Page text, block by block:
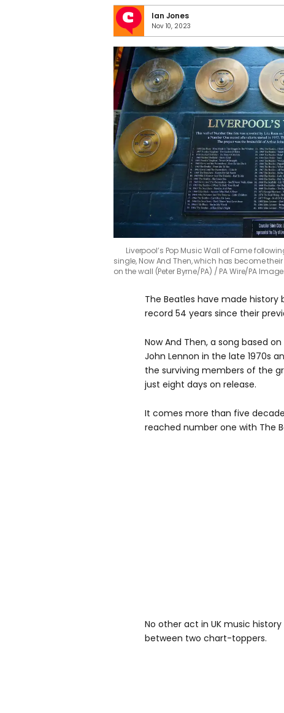
Ian Jones
Nov 10, 2023
Liverpool’s Pop Music Wall of Fame
single, Now And Then, which has become
on the wall (Peter Byrne/PA)
PA Wire/PA
The Beatles have made history
record 54 years since their
Now And Then, a song based
John Lennon in the late 1970s
the surviving members of the
just eight days on release.
It comes more than five
reached number one with The
No other act in UK music
between two chart-toppers.